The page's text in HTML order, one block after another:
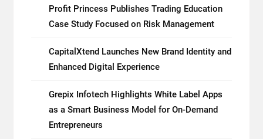
Profit Princess Publishes Trading Education
Case Study Focused on Risk Management
CapitalXtend Launches New Brand Identity and
Enhanced Digital Experience
Grepix Infotech Highlights White Label Apps
as a Smart Business Model for On-Demand
Entrepreneurs